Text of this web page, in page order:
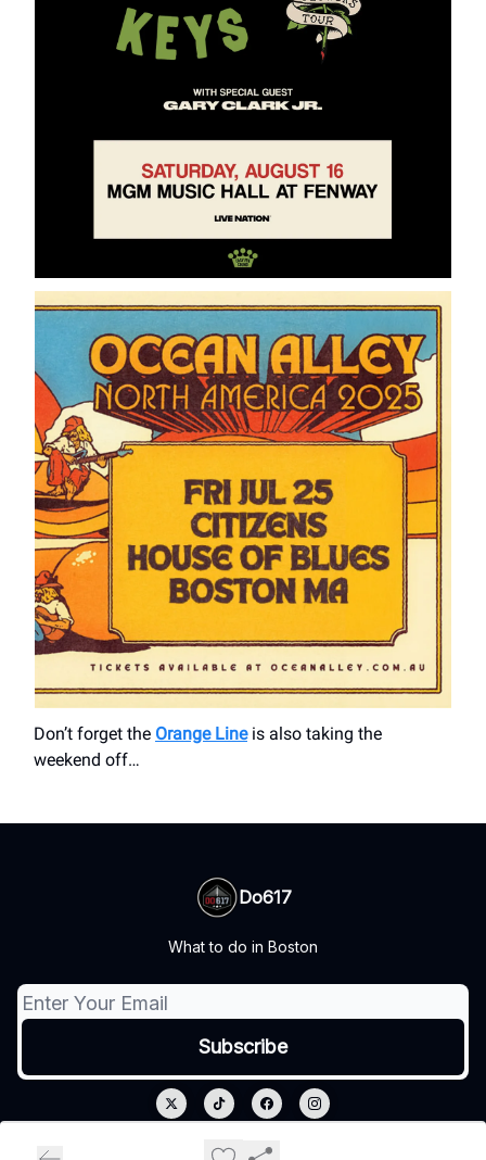
Don’t forget the Orange Lineis also taking the
weekend off…
Do617
What to do in Boston
Privacy policy
Terms of use